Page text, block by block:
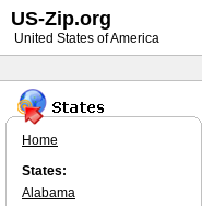
Home
States:
Alabama
US-Zip.org
United States of America